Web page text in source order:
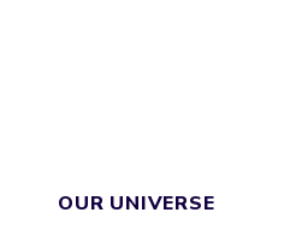
OUR UNIVERSE